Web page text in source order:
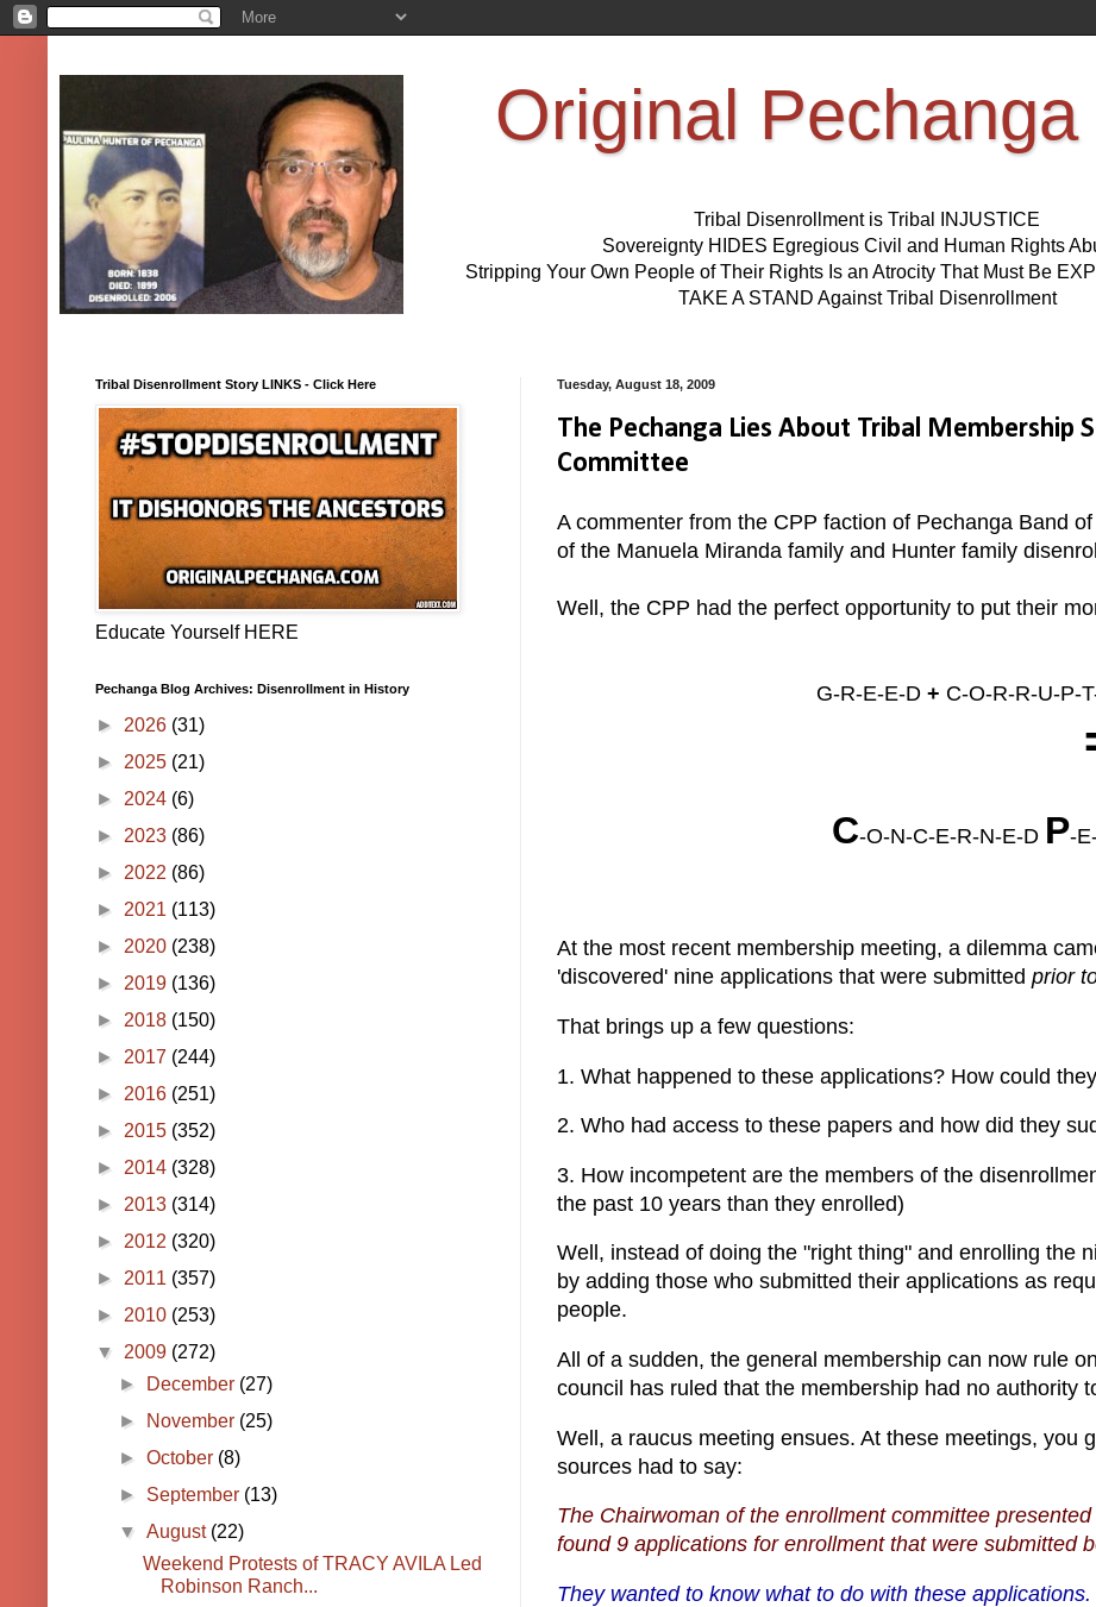
Original Pechanga
Tribal Disenrollment is Tribal INJUSTICE
Sovereignty HIDES Egregious Civil and Human Rights
Stripping Your Own People of Their Rights Is an Atrocity That Must Be
TAKE A STAND Against Tribal Disenrollment
Tuesday, August 18, 2009
The Pechanga Lies About Tribal Membership
Committee
A commenter from the CPP faction of Pechanga Band
of the Manuela Miranda family and Hunter family
Well, the CPP had the perfect opportunity to put their
G-R-E-E-D + C-O-R-R-U-P-
C-O-N-C-E-R-N-E-D P-
At the most recent membership meeting, a dilemma
'discovered' nine applications that were submitted prior
That brings up a few questions:
1. What happened to these applications? How could
2. Who had access to these papers and how did they
3. How incompetent are the members of the
the past 10 years than they enrolled)
Well, instead of doing the "right thing" and enrolling the
by adding those who submitted their applications as
people.
All of a sudden, the general membership can now rule
council has ruled that the membership had no authority
Well, a raucus meeting ensues. At these meetings, you
sources had to say:
The Chairwoman of the enrollment committee
found 9 applications for enrollment that were submitted
They wanted to know what to do with these
Tribal Disenrollment Story LINKS - Click Here
Educate Yourself HERE
Pechanga Blog Archives: Disenrollment in History
► 2026 (31)
► 2025 (21)
► 2024 (6)
► 2023 (86)
► 2022 (86)
► 2021 (113)
► 2020 (238)
► 2019 (136)
► 2018 (150)
► 2017 (244)
► 2016 (251)
► 2015 (352)
► 2014 (328)
► 2013 (314)
► 2012 (320)
► 2011 (357)
► 2010 (253)
▼ 2009 (272)
►
December (27)
►
November (25)
►October (8)
► September (13)
▼August (22)
Weekend Protests of TRACY AVILA Led
Robinson Ranch...